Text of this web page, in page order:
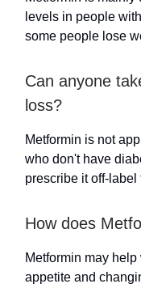
levels in people
some people lose
Can anyone
loss?
Metformin is not
who don't have
prescribe it off-label
How does
Metformin may
appetite and